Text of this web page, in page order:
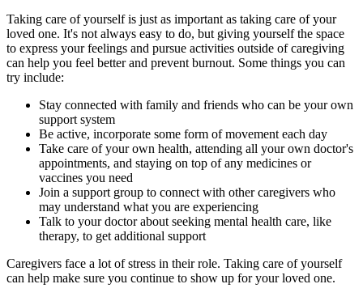
Taking care of yourself is just as important as taking care of your
loved one. It's not always easy to do, but giving yourself the space
to express your feelings and pursue activities outside of caregiving
can help you feel better and prevent burnout. Some things you can
try include:
Stay connected with family and friends who can be your own
support system
Be active, incorporate some form of movement each day
Take care of your own health, attending all your own doctor's
appointments, and staying on top of any medicines or
vaccines you need
Join a support group to connect with other caregivers who
may understand what you are experiencing
Talk to your doctor about seeking mental health care, like
therapy, to get additional support
Caregivers face a lot of stress in their role. Taking care of yourself
can help make sure you continue to show up for your loved one.